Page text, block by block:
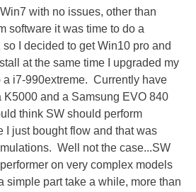
with no issues, other than
software it was time to do a
I decided to get Win10 pro and
at the same time I upgraded my
a i7-990extreme. Currently have
K5000 and a Samsung EVO 840
think SW should perform
I just bought flow and that was
Well not the case...SW
on very complex models
simple part take a while, more than